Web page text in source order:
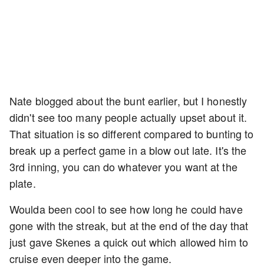
Nate blogged about the bunt earlier, but I honestly
didn't see too many people actually upset about it.
That situation is so different compared to bunting to
break up a perfect game in a blow out late. It's the
3rd inning, you can do whatever you want at the
plate.
Woulda been cool to see how long he could have
gone with the streak, but at the end of the day that
just gave Skenes a quick out which allowed him to
cruise even deeper into the game.